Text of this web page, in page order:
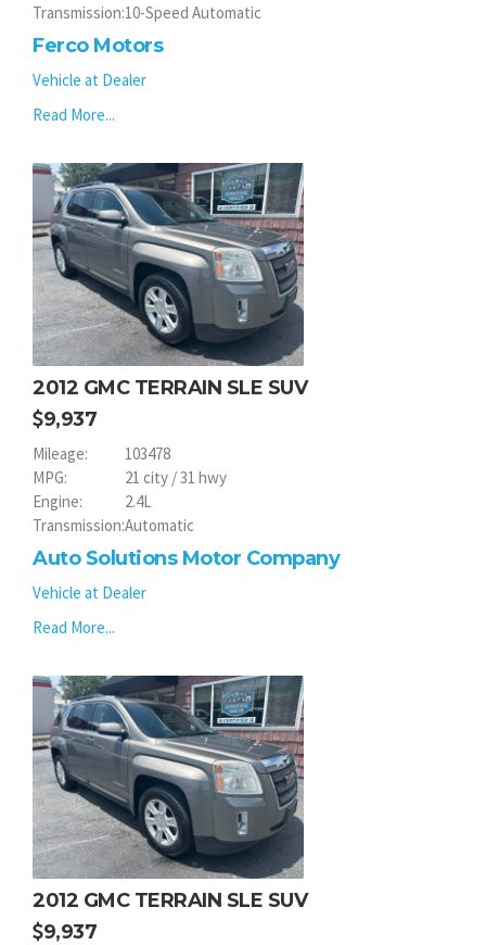
Transmission:10-Speed Automatic
Ferco Motors
Vehicle at Dealer
Read More...
2012 GMC TERRAIN SLE SUV
9,937
Mileage:
103478
MPG:
21 city / 31 hwy
Engine:
2.4L
Transmission:Automatic
Auto Solutions Motor Company
Vehicle at Dealer
Read More...
2012 GMC TERRAIN SLE SUV
9,937